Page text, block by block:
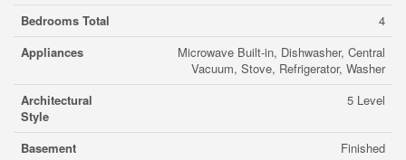
Bedrooms Total
4
Appliances
Microwave Built-in, Dishwasher, Central
Vacuum, Stove, Refrigerator, Washer
Architectural
Style
5 Level
Basement
Finished